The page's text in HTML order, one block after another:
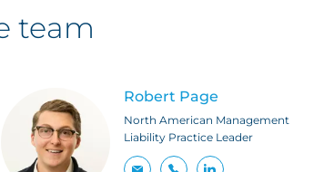
team
Robert Page
North American Management
Liability Practice Leader